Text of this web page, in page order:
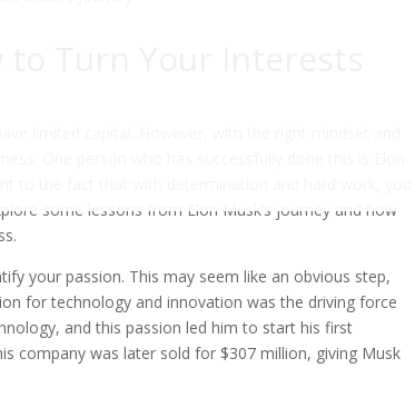
Turn Your Interests
limited capital. However, with the right mindset and
One person who has successfully done this is Elon
to the fact that with determination and hard work, you
some lessons from Elon Musk’s journey and how
your passion. This may seem like an obvious step,
for technology and innovation was the driving force
and this passion led him to start his first
company was later sold for $307 million, giving Musk